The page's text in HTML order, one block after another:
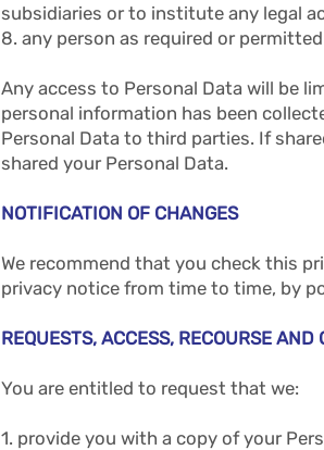
subsidiaries or to institute any legal
8. any person as required or
Any access to Personal Data will be
personal information has been
Personal Data to third parties. If
shared your Personal Data.
NOTIFICATION OF CHANGES
We recommend that you check this
privacy notice from time to time, by
REQUESTS, ACCESS, RECOURSE
You are entitled to request that we:
1. provide you with a copy of your